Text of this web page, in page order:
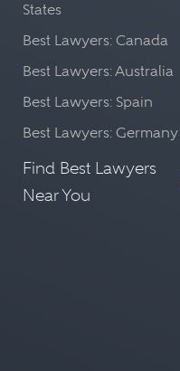
States
Best Lawyers: Canada
Best Lawyers: Australia
Best Lawyers: Spain
Best Lawyers: Germany
Find Best Lawyers
Near You